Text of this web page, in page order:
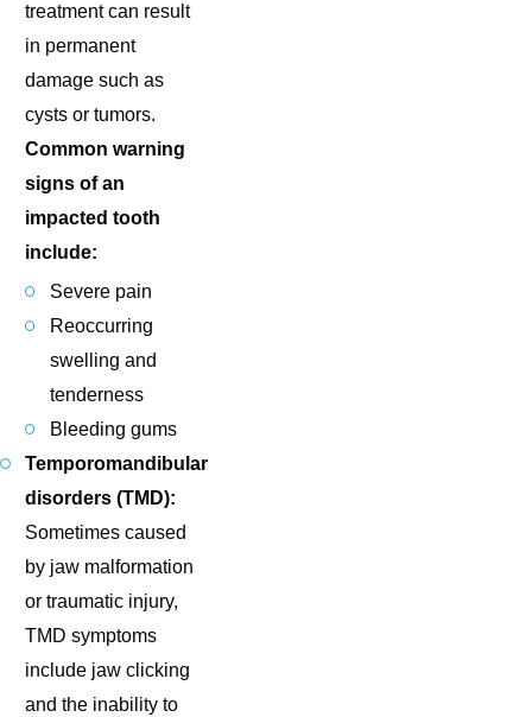
treatment can result
in permanent
damage such as
cysts or tumors.
Common warning
signs of an
impacted tooth
include:
Severe pain
Reoccurring
swelling and
tenderness
Bleeding gums
Temporomandibular
disorders (TMD):
Sometimes caused
by jaw malformation
or traumatic injury,
TMD symptoms
include jaw clicking
and the inability to